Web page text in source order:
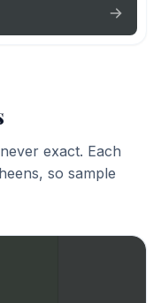
exact. Each
so sample